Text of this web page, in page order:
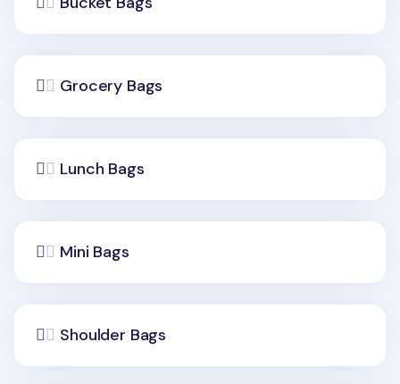
Grocery Bags
Lunch Bags
Mini Bags
Shoulder Bags